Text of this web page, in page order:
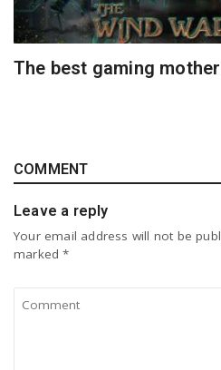
The best gaming
COMMENT
Leave a reply
Your email address will not be
marked*